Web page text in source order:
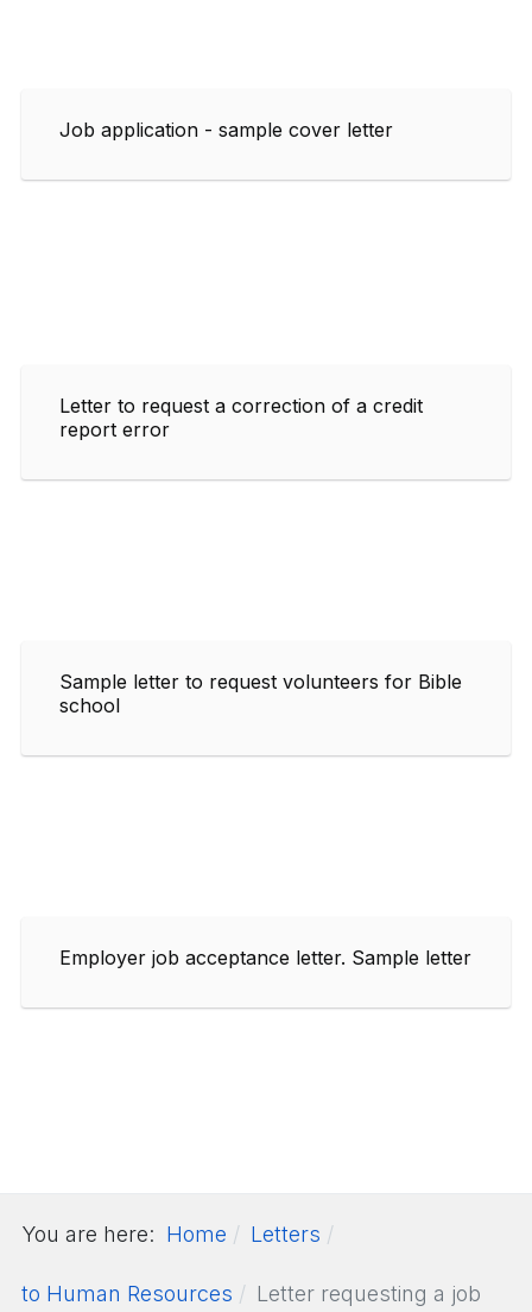
Job application - sample cover letter
Letter to request a correction of a credit
report error
Sample letter to request volunteers for Bible
school
Employer job acceptance letter. Sample letter
You are here: Home Letters
to Human Resources Letter requesting a job